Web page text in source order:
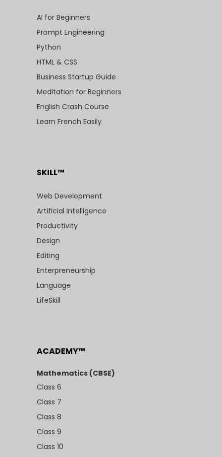
AI for Beginners
Prompt Engineering
Python
HTML & CSS
Business Startup Guide
Meditation for Beginners
English Crash Course
Learn French Easily
SKILL™
Web Development
Artificial Intelligence
Productivity
Design
Editing
Enterpreneurship
Language
LifeSkill
ACADEMY™
Mathematics (CBSE)
Class 6
Class 7
Class 8
Class 9
Class 10